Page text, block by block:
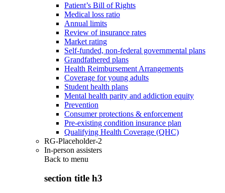
Patient’s Bill of Rights
Medical loss ratio
Annual limits
Review of insurance rates
Market rating
Self-funded, non-federal governmental plans
Grandfathered plans
Health Reimbursement Arrangements
Coverage for young adults
Student health plans
Mental health parity and addiction equity
Prevention
Consumer protections & enforcement
Pre-existing condition insurance plan
Qualifying Health Coverage (QHC)
RG-Placeholder-2
In-person assisters
Back to menu
section title h3